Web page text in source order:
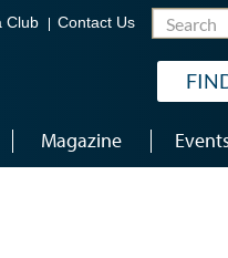
Club Contact Us
Magazine